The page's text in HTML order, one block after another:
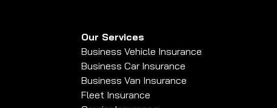
Our Services
Business Vehicle Insurance
Business Car Insurance
Business Van Insurance
Fleet Insurance